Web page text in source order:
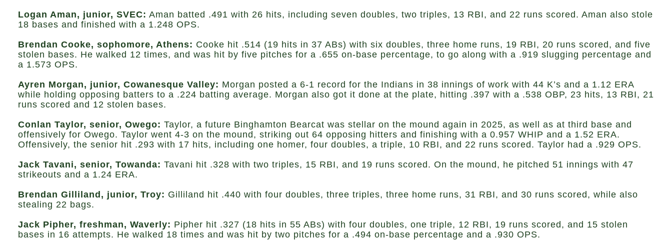
Logan Aman, junior, SVEC: Aman batted .491 with 26 hits, including seven doubles, two triples, 13 RBI, and 22 runs scored. Aman also stole
18 bases and finished with a 1.248 OPS.
Brendan Cooke, sophomore, Athens: Cooke hit .514 (19 hits in 37 ABs) with six doubles, three home runs, 19 RBI, 20 runs scored, and five
stolen bases. He walked 12 times, and was hit by five pitches for a .655 on-base percentage, to go along with a .919 slugging percentage and
a 1.573 OPS.
Ayren Morgan, junior, Cowanesque Valley: Morgan posted a 6-1 record for the Indians in 38 innings of work with 44 K’s and a 1.12 ERA
while holding opposing batters to a .224 batting average. Morgan also got it done at the plate, hitting .397 with a .538 OBP, 23 hits, 13 RBI, 21
runs scored and 12 stolen bases.
Conlan Taylor, senior, Owego: Taylor, a future Binghamton Bearcat was stellar on the mound again in 2025, as well as at third base and
offensively for Owego. Taylor went 4-3 on the mound, striking out 64 opposing hitters and finishing with a 0.957 WHIP and a 1.52 ERA.
Offensively, the senior hit .293 with 17 hits, including one homer, four doubles, a triple, 10 RBI, and 22 runs scored. Taylor had a .929 OPS.
Jack Tavani, senior, Towanda: Tavani hit .328 with two triples, 15 RBI, and 19 runs scored. On the mound, he pitched 51 innings with 47
strikeouts and a 1.24 ERA.
Brendan Gilliland, junior, Troy: Gilliland hit .440 with four doubles, three triples, three home runs, 31 RBI, and 30 runs scored, while also
stealing 22 bags.
Jack Pipher, freshman, Waverly: Pipher hit .327 (18 hits in 55 ABs) with four doubles, one triple, 12 RBI, 19 runs scored, and 15 stolen
bases in 16 attempts. He walked 18 times and was hit by two pitches for a .494 on-base percentage and a .930 OPS.